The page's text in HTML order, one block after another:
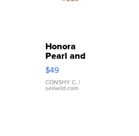
Honora
Pearl and
Pink
Leather
Bracelet
Adjustable
$49
CONSHY C. |
sellwild.com